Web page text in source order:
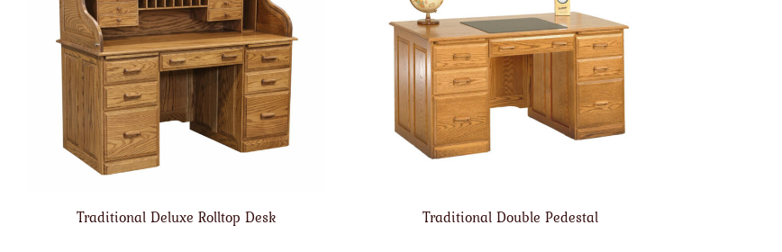
Traditional Deluxe Rolltop Desk Traditional Double Pedestal